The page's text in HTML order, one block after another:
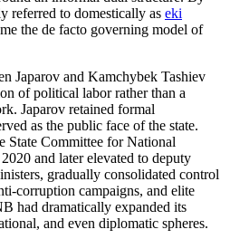
referred to domestically as eki
the de facto governing model of
Japarov and Kamchybek Tashiev
of political labor rather than a
Japarov retained formal
as the public face of the state.
State Committee for National
and later elevated to deputy
gradually consolidated control
corruption campaigns, and elite
had dramatically expanded its
and even diplomatic spheres.